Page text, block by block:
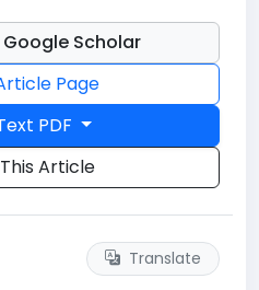
Scholar
Page
PDF
Article
Translate